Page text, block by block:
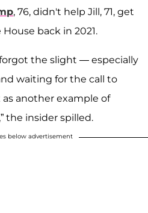
, 76, didn't help Jill, 71, get
back in 2021.
the slight — especially
waiting for the call to
another example of
the insider spilled.
below advertisement